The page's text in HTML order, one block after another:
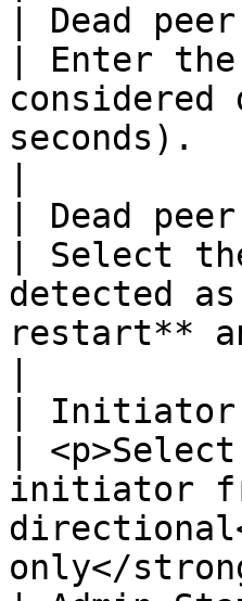
| Dead
| Enter
seconds).
| Dead
| Select
detected
restart**
| Initiator
|
initiator
only</